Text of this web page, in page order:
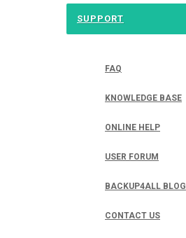
SUPPORT
FAQ
KNOWLEDGE BASE
ONLINE HELP
USER FORUM
BACKUP4ALL BLOG
CONTACT US